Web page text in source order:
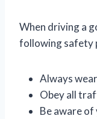
When driving a
following safety
Always
Obey all
Be aware